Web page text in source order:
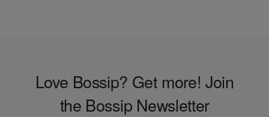
Love Bossip? Get more! Join
the Bossip Newsletter